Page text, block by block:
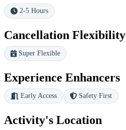
2-5 Hours
Cancellation Flexibility
Super Flexible
Experience Enhancers
Early Access Safety First
Activity's Location